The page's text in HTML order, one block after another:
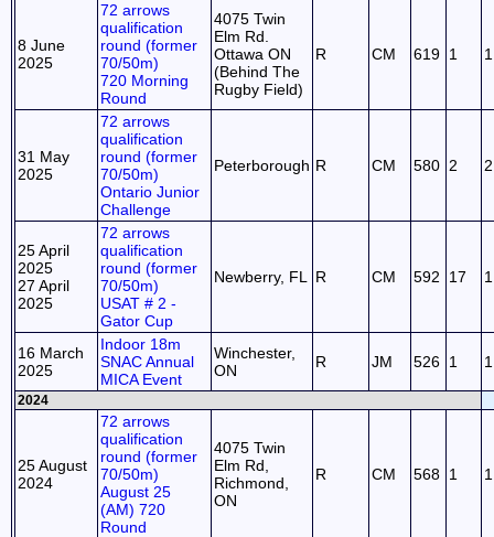
8 June
2025
72 arrows
qualification
round (former
70/50m)
720 Morning
Round
4075 Twin
Elm Rd.
Ottawa ON
(Behind The
Rugby Field)
R CM 619 1 1
31 May
2025
72 arrows
qualification
round (former
70/50m)
Ontario Junior
Challenge
Peterborough R CM 580 2 2
25 April
2025
27 April
2025
72 arrows
qualification
round (former
70/50m)
USAT # 2 -
Gator Cup
Newberry, FL R CM 592 17 1
16 March
2025
Indoor 18m
SNAC Annual
MICA Event
Winchester,
ON
R JM 526 1 1
2024
25 August
2024
72 arrows
qualification
round (former
70/50m)
August 25
(AM) 720
Round
4075 Twin
Elm Rd,
Richmond,
ON
R CM 568 1 1